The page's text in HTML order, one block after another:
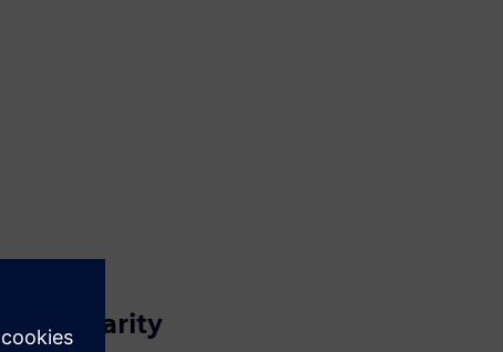
Modularity